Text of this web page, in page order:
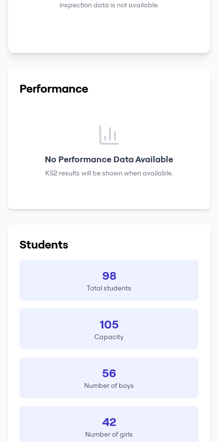
inspection data is not available.
Performance
No Performance Data Available
KS2 results will be shown when available.
Students
98
Total students
105
Capacity
56
Number of boys
42
Number of girls